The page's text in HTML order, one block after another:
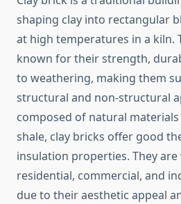
shaping clay into rectangular
at high temperatures in a kiln.
known for their strength,
to weathering, making them
structural and non-structural
composed of natural materials
shale, clay bricks offer good
insulation properties. They are
residential, commercial, and
due to their aesthetic appeal